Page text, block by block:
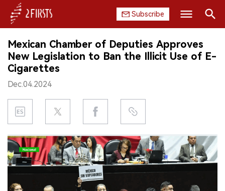
Subscribe
HOME
COMPANY
PRODUCT
REGULATION
CHINA
Search
Mexican Chamber of Deputies Approves
New Legislation to Ban the Illicit Use of E-
Cigarettes
Dec.04.2024